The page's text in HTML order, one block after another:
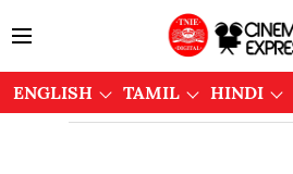
ENGLISH TAMIL HINDI